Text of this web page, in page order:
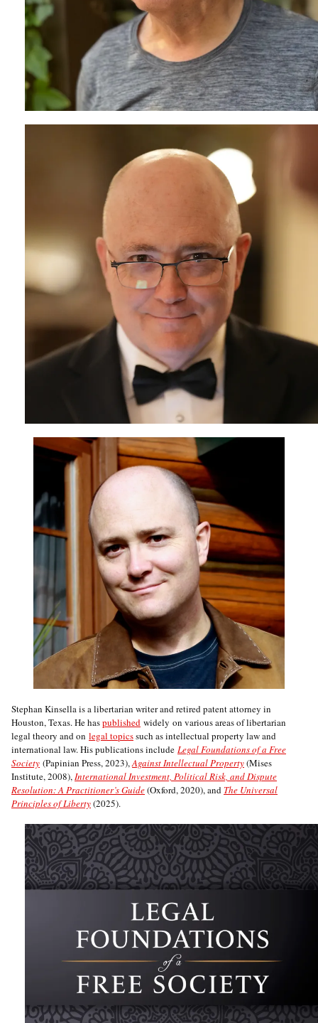
Stephan Kinsella is a libertarian writer and retired patent attorney in
Houston, Texas. He haspublished widely on various areas of libertarian
legal theory and on legal topicssuch as intellectual property law and
international law. His publications include Legal Foundations of a Free
Society (Papinian Press, 2023),Against Intellectual Property(Mises
Institute, 2008),International Investment, Political Risk, and Dispute
Resolution: A Practitioner’s Guide(Oxford, 2020), and The Universal
Principles of Liberty(2025).